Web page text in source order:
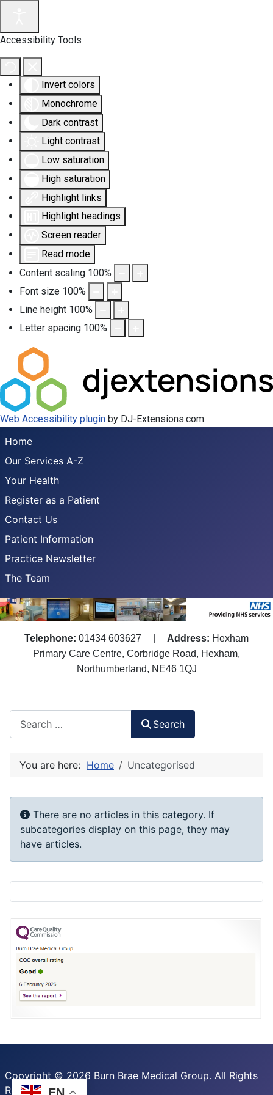
Accessibility Tools
Invert colors
Monochrome
Dark contrast
Light contrast
Low saturation
High saturation
Highlight links
Highlight headings
Screen reader
Read mode
Content scaling 100%
Font size 100%
Line height 100%
Letter spacing 100%
Web Accessibility plugin by DJ-Extensions.com
Home
Our Services A-Z
Your Health
Register as a Patient
Contact Us
Patient Information
Practice Newsletter
The Team
Telephone: 01434 603627 Address: Hexham
Primary Care Centre, Corbridge Road, Hexham,
Northumberland, NE46 1QJ
Search
You are here: Home Uncategorised
Info
There are no articles in this category. If
subcategories display on this page, they may
have articles.
Copyright © 2026 Burn Brae Medical Group. All Rights
Reserved.